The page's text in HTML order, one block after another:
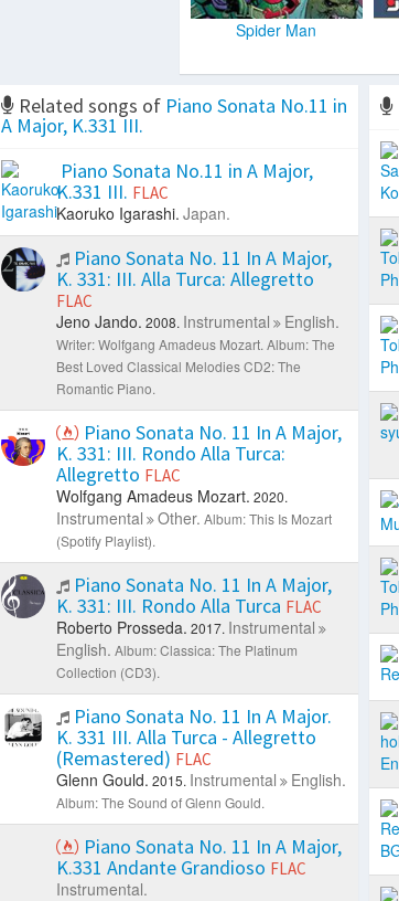
Spider Man
Related songs of Piano Sonata No.11 in
A Major, K.331 III.
Piano Sonata No.11 in A Major,
K.331 III. FLAC
Kaoruko Igarashi. Japan.
Piano Sonata No. 11 In A Major,
K. 331: III. Alla Turca: Allegretto
FLAC
Jeno Jando. 2008. Instrumental English.
Writer: Wolfgang Amadeus Mozart. Album: The
Best Loved Classical Melodies CD2: The
Romantic Piano.
Piano Sonata No. 11 In A Major,
K. 331: III. Rondo Alla Turca:
Allegretto FLAC
Wolfgang Amadeus Mozart. 2020.
Instrumental Other. Album: This Is Mozart
(Spotify Playlist).
Piano Sonata No. 11 In A Major,
K. 331: III. Rondo Alla Turca FLAC
Roberto Prosseda. 2017. Instrumental
English. Album: Classica: The Platinum
Collection (CD3).
Piano Sonata No. 11 In A Major.
K. 331 III. Alla Turca - Allegretto
(Remastered) FLAC
Glenn Gould. 2015. Instrumental English.
Album: The Sound of Glenn Gould.
Piano Sonata No. 11 In A Major,
K.331 Andante Grandioso FLAC
Instrumental.